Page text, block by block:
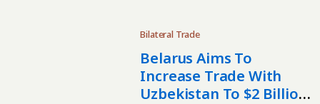
Bilateral Trade
Belarus Aims To
Increase Trade With
Uzbekistan To $2 Billion